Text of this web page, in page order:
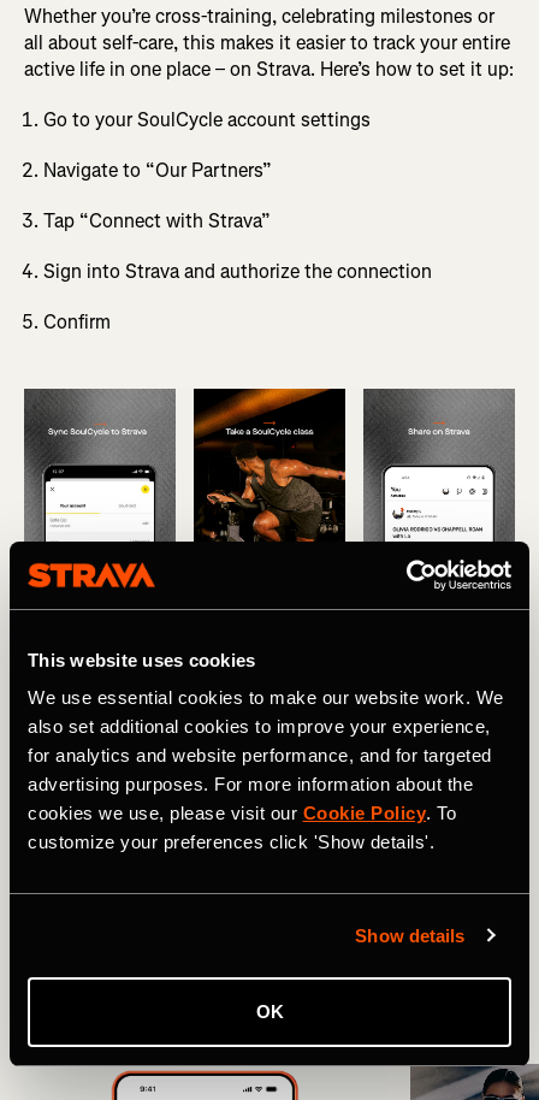
This website uses cookies
We use essential cookies to make our website work. We
also set additional cookies to improve your experience,
for analytics and website performance, and for targeted
advertising purposes. For more information about the
cookies we use, please visit our Cookie Policy. To
customize your preferences click 'Show details'.
Show details
OK
Whether you’re cross-training, celebrating milestones or
all about self-care, this makes it easier to track your entire
active life in one place – on Strava. Here’s how to set it up:
Go to your SoulCycle account settings
Navigate to “Our Partners”
Tap “Connect with Strava”
Sign into Strava and authorize the connection
Confirm
So go hit the studio, clip in and ride. We’ll be cheering for
you on Strava.Get started here.
Related Tags
More Stories